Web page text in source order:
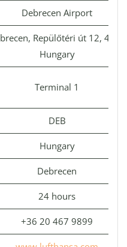
Debrecen Airport
Repülőtéri út 12, 4030
Hungary
Terminal 1
DEB
Hungary
Debrecen
24 hours
+36 20 467 9899